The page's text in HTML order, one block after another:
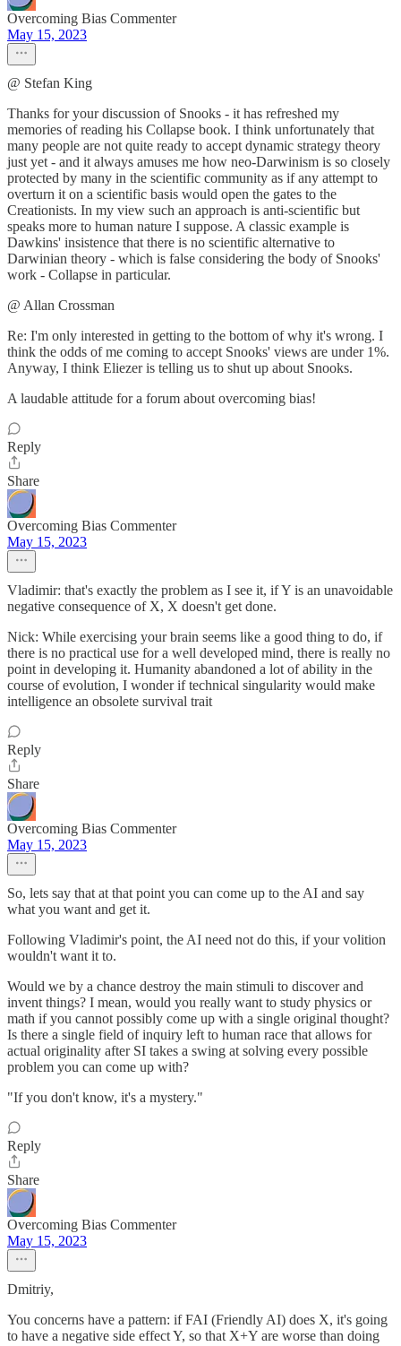
Overcoming Bias Commenter
May 15, 2023
@ Stefan King
Thanks for your discussion of Snooks - it has refreshed my
memories of reading his Collapse book. I think unfortunately that
many people are not quite ready to accept dynamic strategy theory
just yet - and it always amuses me how neo-Darwinism is so closely
protected by many in the scientific community as if any attempt to
overturn it on a scientific basis would open the gates to the
Creationists. In my view such an approach is anti-scientific but
speaks more to human nature I suppose. A classic example is
Dawkins' insistence that there is no scientific alternative to
Darwinian theory - which is false considering the body of Snooks'
work - Collapse in particular.
@ Allan Crossman
Re: I'm only interested in getting to the bottom of why it's wrong. I
think the odds of me coming to accept Snooks' views are under 1%.
Anyway, I think Eliezer is telling us to shut up about Snooks.
A laudable attitude for a forum about overcoming bias!
Reply
Share
Overcoming Bias Commenter
May 15, 2023
Vladimir: that's exactly the problem as I see it, if Y is an unavoidable
negative consequence of X, X doesn't get done.
Nick: While exercising your brain seems like a good thing to do, if
there is no practical use for a well developed mind, there is really no
point in developing it. Humanity abandoned a lot of ability in the
course of evolution, I wonder if technical singularity would make
intelligence an obsolete survival trait
Reply
Share
Overcoming Bias Commenter
May 15, 2023
So, lets say that at that point you can come up to the AI and say
what you want and get it.
Following Vladimir's point, the AI need not do this, if your volition
wouldn't want it to.
Would we by a chance destroy the main stimuli to discover and
invent things? I mean, would you really want to study physics or
math if you cannot possibly come up with a single original thought?
Is there a single field of inquiry left to human race that allows for
actual originality after SI takes a swing at solving every possible
problem you can come up with?
"If you don't know, it's a mystery."
Reply
Share
Overcoming Bias Commenter
May 15, 2023
Dmitriy,
You concerns have a pattern: if FAI (Friendly AI) does X, it's going
to have a negative side effect Y, so that X+Y are worse than doing